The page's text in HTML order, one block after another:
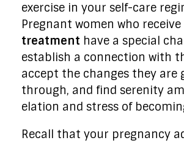
exercise in your self-care
Pregnant women who receive
treatment have a special
establish a connection with
accept the changes they are
through, and find serenity
elation and stress of
Recall that your pregnancy